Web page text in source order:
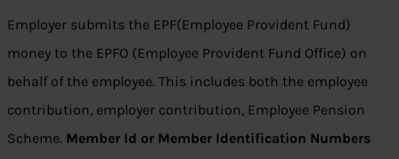
Employer submits the EPF(Employee Provident Fund)
money to the EPFO (Employee Provident Fund Office) on
behalf of the employee. This includes both the employee
contribution, employer contribution, Employee Pension
Scheme. Member Id or Member Identification Numbers